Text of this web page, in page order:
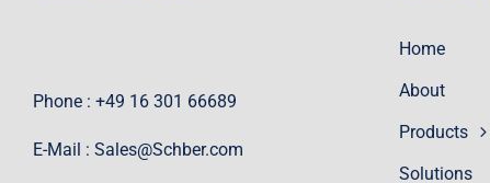
Phone : +49 16 301 66689
E-Mail : Sales@Schber.com
Home
About
Products
Solutions